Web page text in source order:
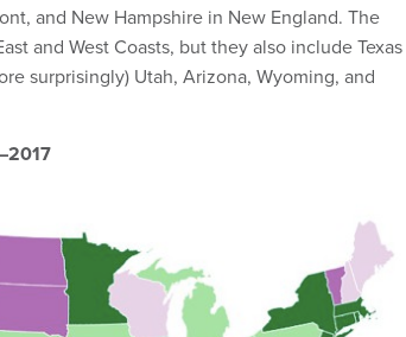
and New Hampshire in New England. The
and West Coasts, but they also include Texas
surprisingly) Utah, Arizona, Wyoming, and